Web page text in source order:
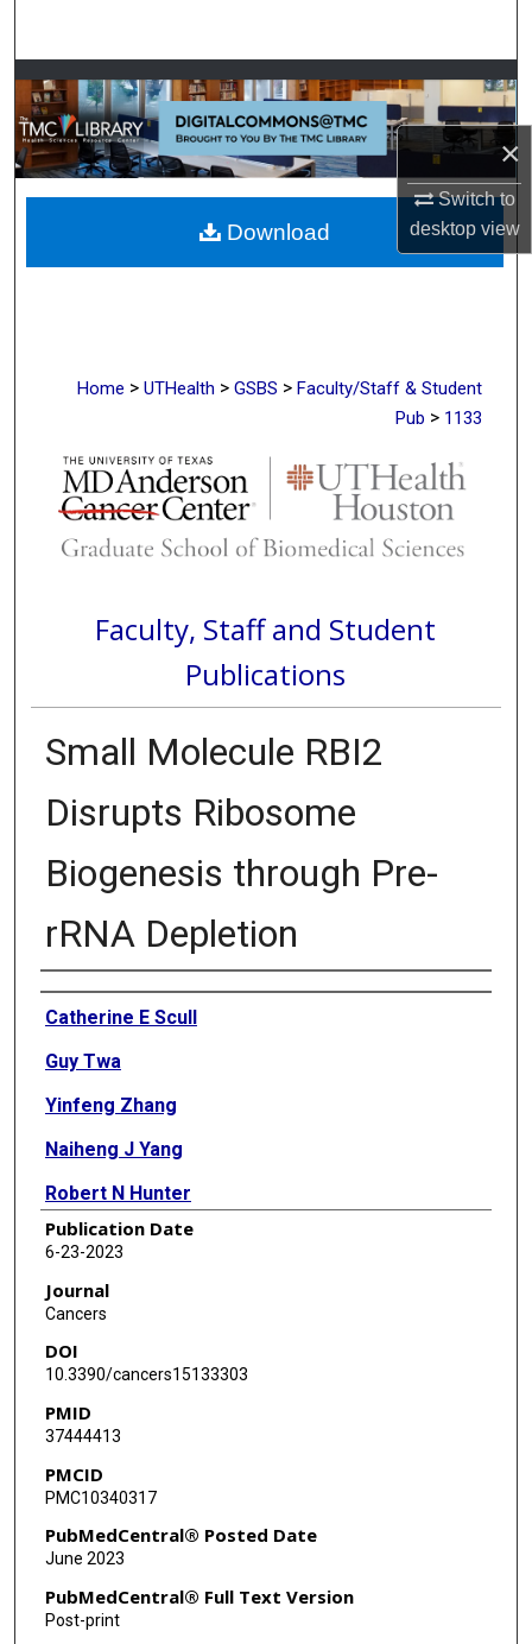
×
Switch to
desktopview
Browse Collections
My Account
About
Digital Commons Network™
Home > UTHealth > GSBS > Faculty/Staff & Student
Pub > 1133
Faculty, Staff and Student
Publications
Small Molecule RBI2
Disrupts Ribosome
Biogenesis through Pre-
rRNA Depletion
Authors
Catherine E Scull
Guy Twa
Yinfeng Zhang
Naiheng J Yang
Robert N Hunter
Corinne E Augelli-Szafran
David A Schneider
Publication Date
6-23-2023
Journal
Cancers
DOI
10.3390/cancers15133303
PMID
37444413
PMCID
PMC10340317
PubMedCentral® Posted Date
June 2023
PubMedCentral® Full Text Version
Post-print
Download